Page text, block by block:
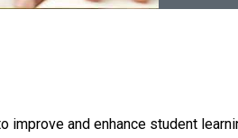
improve and enhance student